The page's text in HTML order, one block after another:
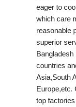
eager to
which care
reasonable
superior
countries
Asia,South
Europe,etc.
top